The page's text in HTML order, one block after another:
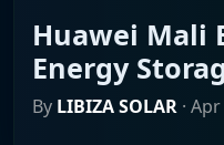
Huawei Mali
Energy
By LIBIZA SOLAR · Apr